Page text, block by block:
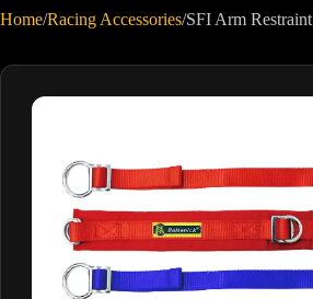
Home/Racing Accessories/SFI Arm Restraint